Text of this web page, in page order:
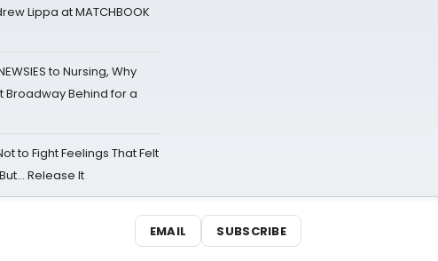
Lippa at MATCHBOOK
to Nursing, Why
Broadway Behind for a
to Fight Feelings That Felt
Release It
EMAIL SUBSCRIBE